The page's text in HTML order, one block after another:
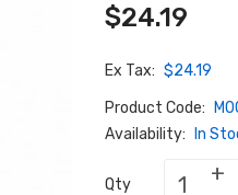
$24.19
Ex Tax: $24.19
Product Code:
Availability:
In
Qty